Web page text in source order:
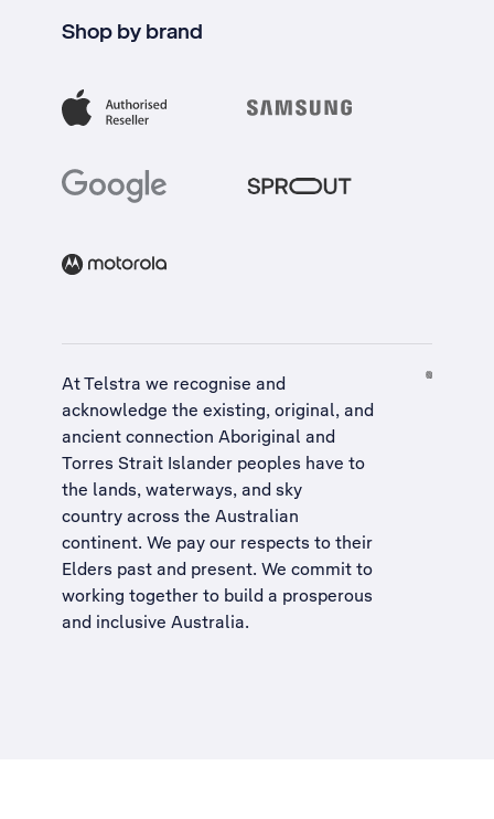
Shop by brand
At Telstra we recognise and
acknowledge the existing, original, and
ancient connection Aboriginal and
Torres Strait Islander peoples have to
the lands, waterways, and sky
country across the Australian
continent. We pay our respects to their
Elders past and present. We commit to
working together to build a prosperous
and inclusive Australia.